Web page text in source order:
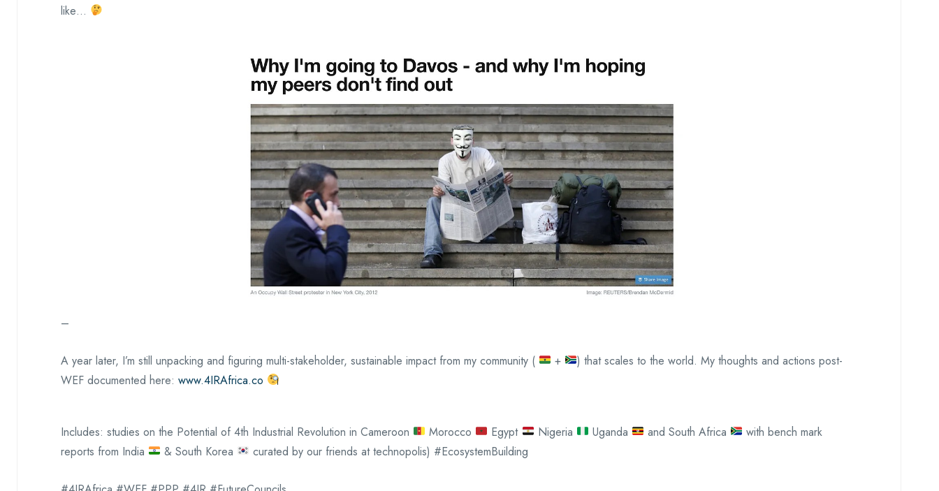
like…
–
A year later, I’m still unpacking and figuring multi-stakeholder, sustainable impact from my community ( +
) that scales to the world. My thoughts and actions post-
WEF documented here: www.4IRAfrica.co
Includes: studies on the Potential of 4th Industrial Revolution in Cameroon Morocco Egypt Nigeria Uganda and South Africa
with bench mark
reports from India
& South Korea curated by our friends at technopolis) #EcosystemBuilding